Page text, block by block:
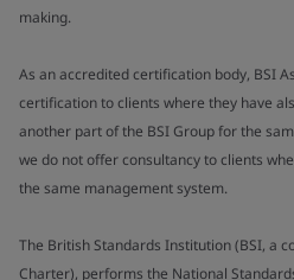
making.
As an accredited certification body, BSI
certification to clients where they have
another part of the BSI Group for the
we do not offer consultancy to clients
the same management system.
The British Standards Institution (BSI, a
Charter), performs the National